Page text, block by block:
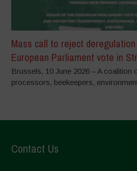
Mass call to reject
European Parliament vote in
Brussels, 10 June 2026 – A coalition
processors, beekeepers,
Contact Us